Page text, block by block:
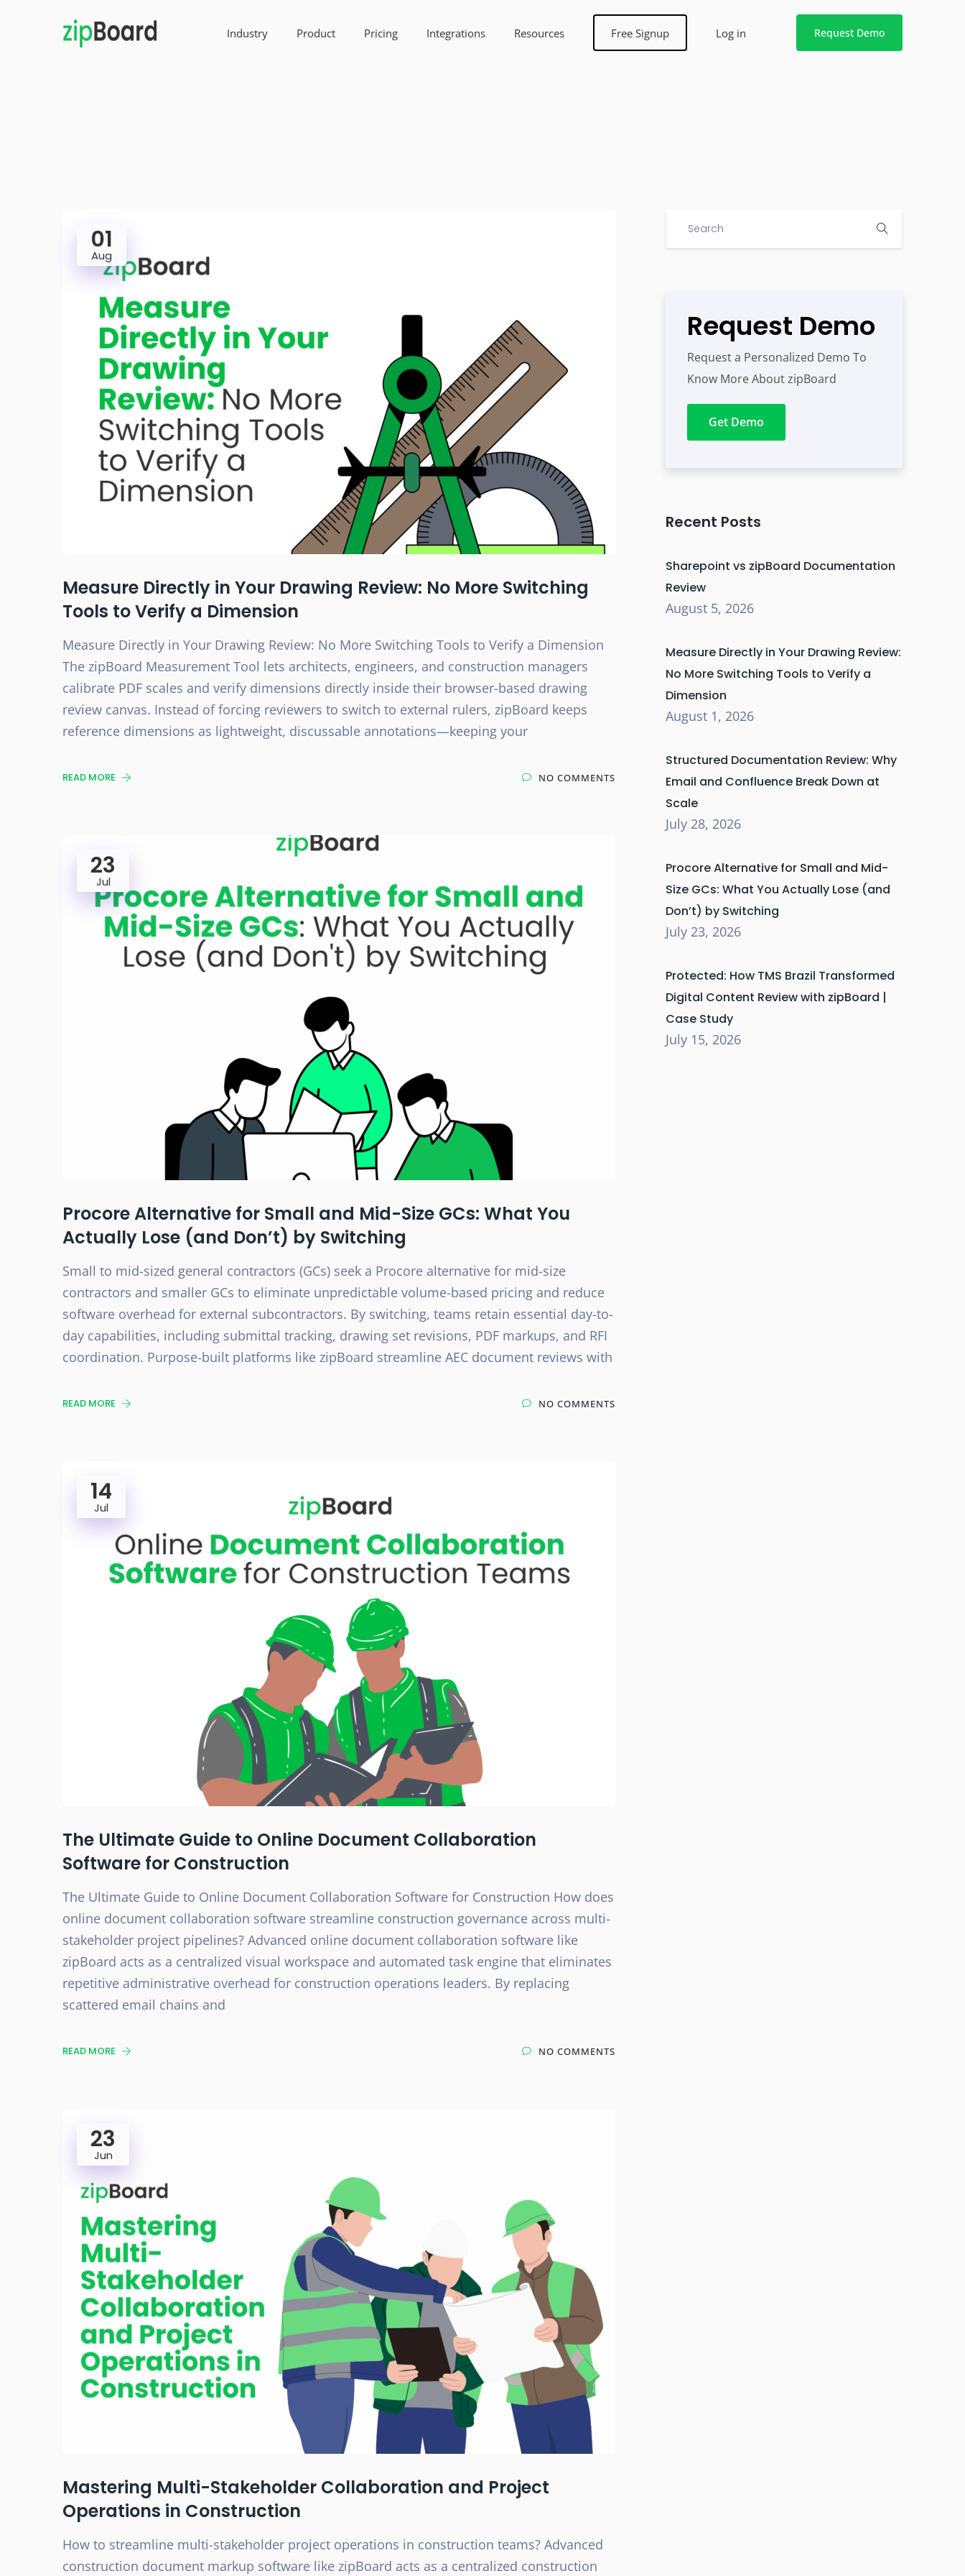
Industry Product Pricing Integrations Resources Free Signup Log in Request Demo
01
Aug
Measure Directly in Your Drawing Review: No More Switching
Tools to Verify a Dimension
Measure Directly in Your Drawing Review: No More Switching Tools to Verify a Dimension
The zipBoard Measurement Tool lets architects, engineers, and construction managers
calibrate PDF scales and verify dimensions directly inside their browser-based drawing
review canvas. Instead of forcing reviewers to switch to external rulers, zipBoard keeps
reference dimensions as lightweight, discussable annotations—keeping your
READ MORE NO COMMENTS
23
Jul
Procore Alternative for Small and Mid-Size GCs: What You
Actually Lose (and Don’t) by Switching
Small to mid-sized general contractors (GCs) seek a Procore alternative for mid-size
contractors and smaller GCs to eliminate unpredictable volume-based pricing and reduce
software overhead for external subcontractors. By switching, teams retain essential day-to-
day capabilities, including submittal tracking, drawing set revisions, PDF markups, and RFI
coordination. Purpose-built platforms like zipBoard streamline AEC document reviews with
READ MORE NO COMMENTS
14
Jul
The Ultimate Guide to Online Document Collaboration
Software for Construction
The Ultimate Guide to Online Document Collaboration Software for Construction How does
online document collaboration software streamline construction governance across multi-
stakeholder project pipelines? Advanced online document collaboration software like
zipBoard acts as a centralized visual workspace and automated task engine that eliminates
repetitive administrative overhead for construction operations leaders. By replacing
scattered email chains and
READ MORE NO COMMENTS
23
Jun
Mastering Multi-Stakeholder Collaboration and Project
Operations in Construction
How to streamline multi-stakeholder project operations in construction teams? Advanced
construction document markup software like zipBoard acts as a centralized construction
Request Demo
Request a Personalized Demo To
Know More About zipBoard
Get Demo
Recent Posts
Sharepoint vs zipBoard Documentation
Review
August 5, 2026
Measure Directly in Your Drawing Review:
No More Switching Tools to Verify a
Dimension
August 1, 2026
Structured Documentation Review: Why
Email and Confluence Break Down at
Scale
July 28, 2026
Procore Alternative for Small and Mid-
Size GCs: What You Actually Lose (and
Don’t) by Switching
July 23, 2026
Protected: How TMS Brazil Transformed
Digital Content Review with zipBoard |
Case Study
July 15, 2026